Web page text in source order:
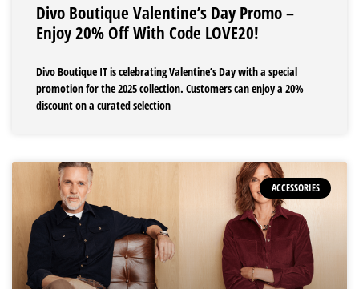
Divo Boutique Valentine’s Day Promo –
Enjoy 20% Off With Code LOVE20!
Divo Boutique IT is celebrating Valentine’s Day with a special
promotion for the 2025 collection. Customers can enjoy a 20%
discount on a curated selection
ACCESSORIES